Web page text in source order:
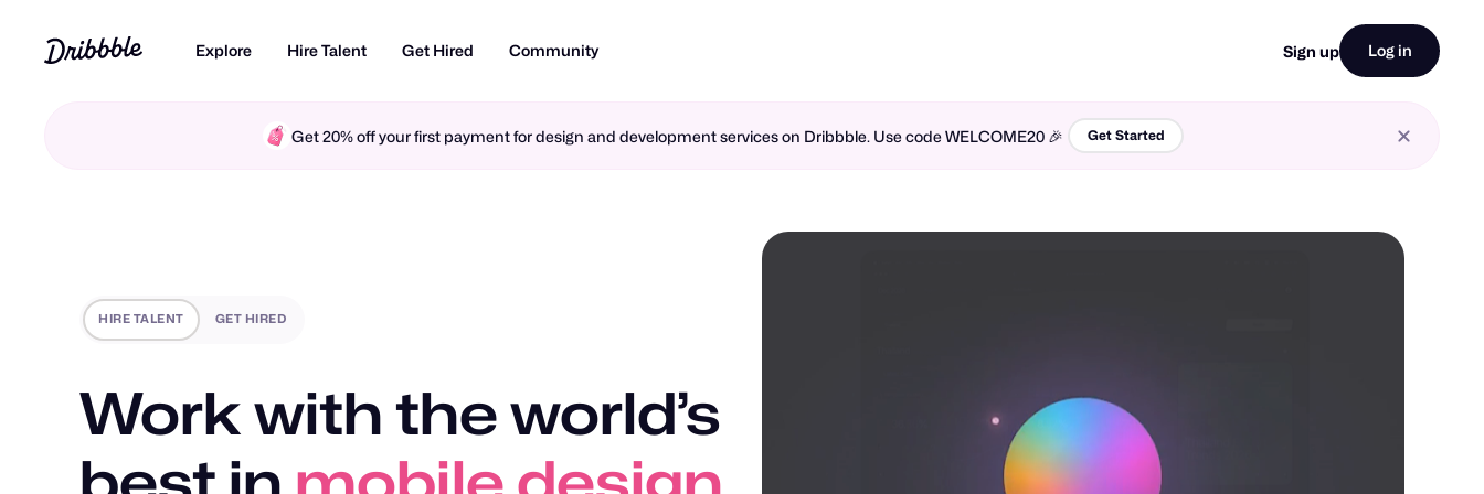
Explore Hire Talent Get Hired Community Sign up Log in
Get 20% off your first payment for design and development services on Dribbble. Use code WELCOME20 🎉 Get Started
HIRE TALENT GET HIRED
Work with the world’s